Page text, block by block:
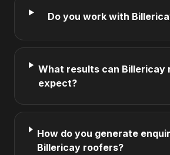
Do you work with
What results can Billericay
expect?
How do you generate
Billericay roofers?